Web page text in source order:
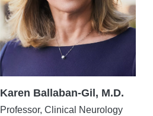
Karen Ballaban-Gil, M.D.
Professor, Clinical Neurology